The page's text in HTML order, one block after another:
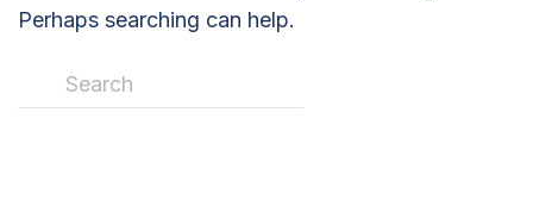
Perhaps searching can help.